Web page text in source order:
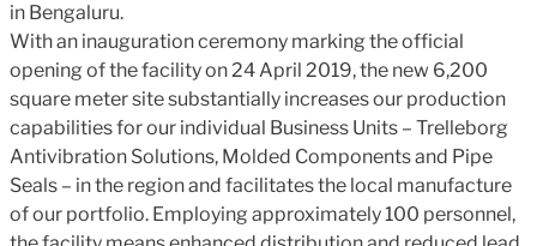
in Bengaluru.
With an inauguration ceremony marking the official
opening of the facility on 24 April 2019, the new 6,200
square meter site substantially increases our production
capabilities for our individual Business Units – Trelleborg
Antivibration Solutions, Molded Components and Pipe
Seals – in the region and facilitates the local manufacture
of our portfolio. Employing approximately 100 personnel,